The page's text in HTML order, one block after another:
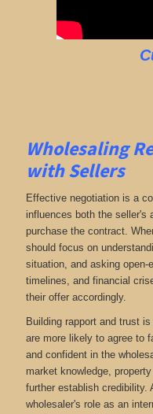
Wholesaling
with Sellers
Effective negotiation is a
influences both the seller's
purchase the contract.
should focus on
situation, and asking open-
timelines, and financial
their offer accordingly.
Building rapport and trust
are more likely to agree to
and confident in the
market knowledge,
further establish credibility.
wholesaler's role as an